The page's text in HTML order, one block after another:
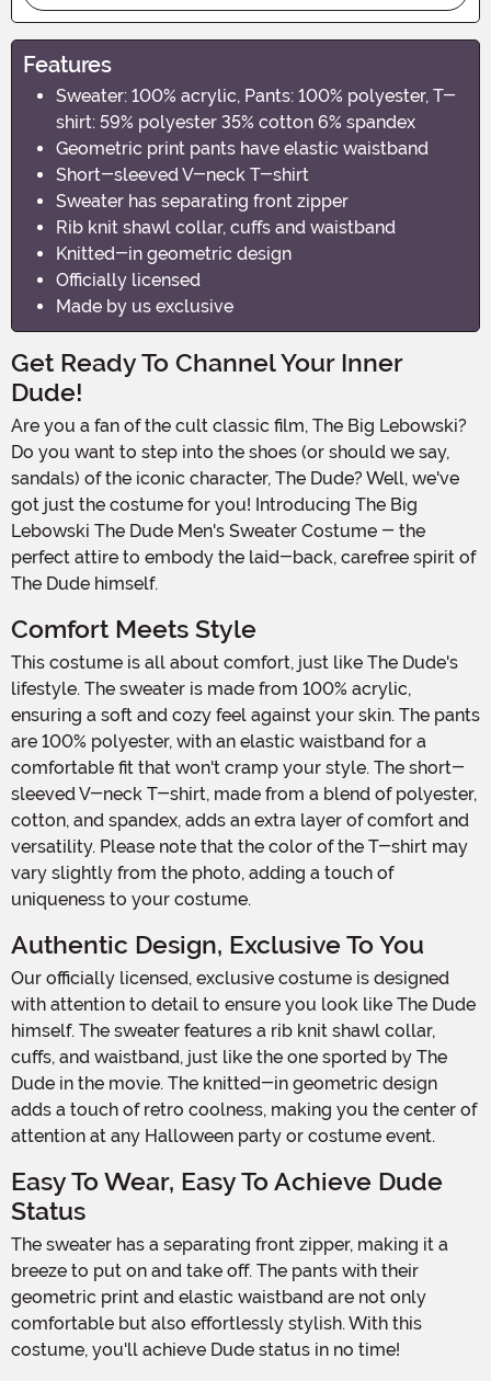
Features
Sweater: 100% acrylic, Pants: 100% polyester, T-
shirt: 59% polyester 35% cotton 6% spandex
Geometric print pants have elastic waistband
Short-sleeved V-neck T-shirt
Sweater has separating front zipper
Rib knit shawl collar, cuffs and waistband
Knitted-in geometric design
Officially licensed
Made by us exclusive
Get Ready To Channel Your Inner
Dude!
Are you a fan of the cult classic film, The Big Lebowski?
Do you want to step into the shoes (or should we say,
sandals) of the iconic character, The Dude? Well, we've
got just the costume for you! Introducing The Big
Lebowski The Dude Men's Sweater Costume - the
perfect attire to embody the laid-back, carefree spirit of
The Dude himself.
Comfort Meets Style
This costume is all about comfort, just like The Dude's
lifestyle. The sweater is made from 100% acrylic,
ensuring a soft and cozy feel against your skin. The pants
are 100% polyester, with an elastic waistband for a
comfortable fit that won't cramp your style. The short-
sleeved V-neck T-shirt, made from a blend of polyester,
cotton, and spandex, adds an extra layer of comfort and
versatility. Please note that the color of the T-shirt may
vary slightly from the photo, adding a touch of
uniqueness to your costume.
Authentic Design, Exclusive To You
Our officially licensed, exclusive costume is designed
with attention to detail to ensure you look like The Dude
himself. The sweater features a rib knit shawl collar,
cuffs, and waistband, just like the one sported by The
Dude in the movie. The knitted-in geometric design
adds a touch of retro coolness, making you the center of
attention at any Halloween party or costume event.
Easy To Wear, Easy To Achieve Dude
Status
The sweater has a separating front zipper, making it a
breeze to put on and take off. The pants with their
geometric print and elastic waistband are not only
comfortable but also effortlessly stylish. With this
costume, you'll achieve Dude status in no time!